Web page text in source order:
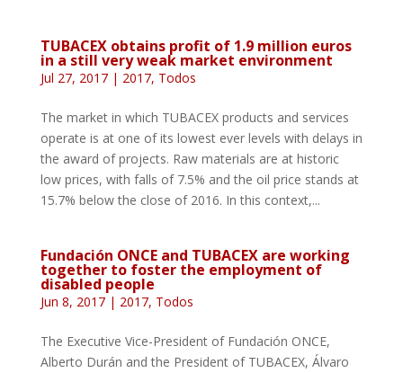
TUBACEX obtains profit of 1.9 million euros
in a still very weak market environment
Jul 27, 2017| 2017, Todos
The market in which TUBACEX products and services
operate is at one of its lowest ever levels with delays in
the award of projects. Raw materials are at historic
low prices, with falls of 7.5% and the oil price stands at
15.7% below the close of 2016. In this context,...
Fundación ONCE and TUBACEX are working
together to foster the employment of
disabled people
Jun 8, 2017| 2017, Todos
The Executive Vice-President of Fundación ONCE,
Alberto Durán and the President of TUBACEX, Álvaro